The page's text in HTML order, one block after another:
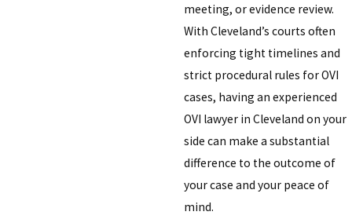
meeting, or evidence review.
With Cleveland’s courts often
enforcing tight timelines and
strict procedural rules for OVI
cases, having an experienced
OVI lawyer in Cleveland on your
side can make a substantial
difference to the outcome of
your case and your peace of
mind.